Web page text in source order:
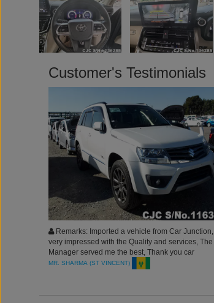
Customer's Testimonials
Remarks: Imported a vehicle from Car Junction,
very impressed with the Quality and services, The
Manager served me the best, Thank you car
Junction Japan.
MR. SHARMA (ST VINCENT)